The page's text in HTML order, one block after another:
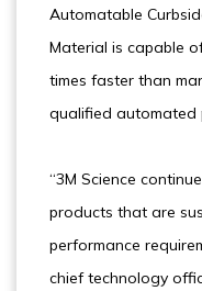
Automatable
Material is capable
times faster than
qualified automated
“3M Science
products that are
performance
chief technology